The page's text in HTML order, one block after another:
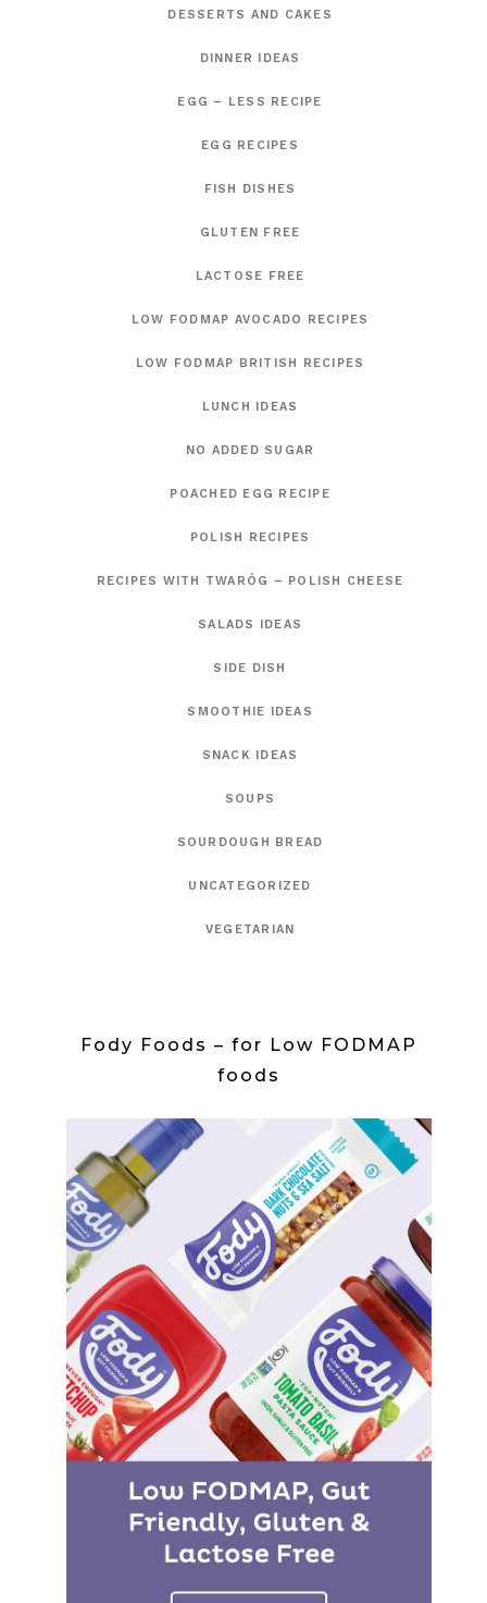
DESSERTS AND CAKES
DINNER IDEAS
EGG – LESS RECIPE
EGG RECIPES
FISH DISHES
GLUTEN FREE
LACTOSE FREE
LOW FODMAP AVOCADO RECIPES
LOW FODMAP BRITISH RECIPES
LUNCH IDEAS
NO ADDED SUGAR
POACHED EGG RECIPE
POLISH RECIPES
RECIPES WITH TWARÓG – POLISH CHEESE
SALADS IDEAS
SIDE DISH
SMOOTHIE IDEAS
SNACK IDEAS
SOUPS
SOURDOUGH BREAD
UNCATEGORIZED
VEGETARIAN
Fody Foods – for Low FODMAP
foods